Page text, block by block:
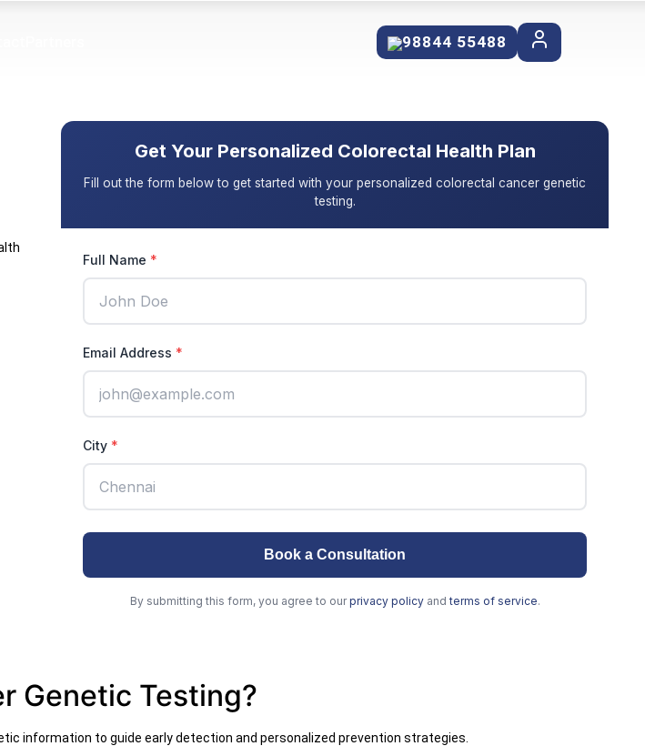
98844 55488
Genetic Testing?
information to guide early detection and personalized prevention strategies.